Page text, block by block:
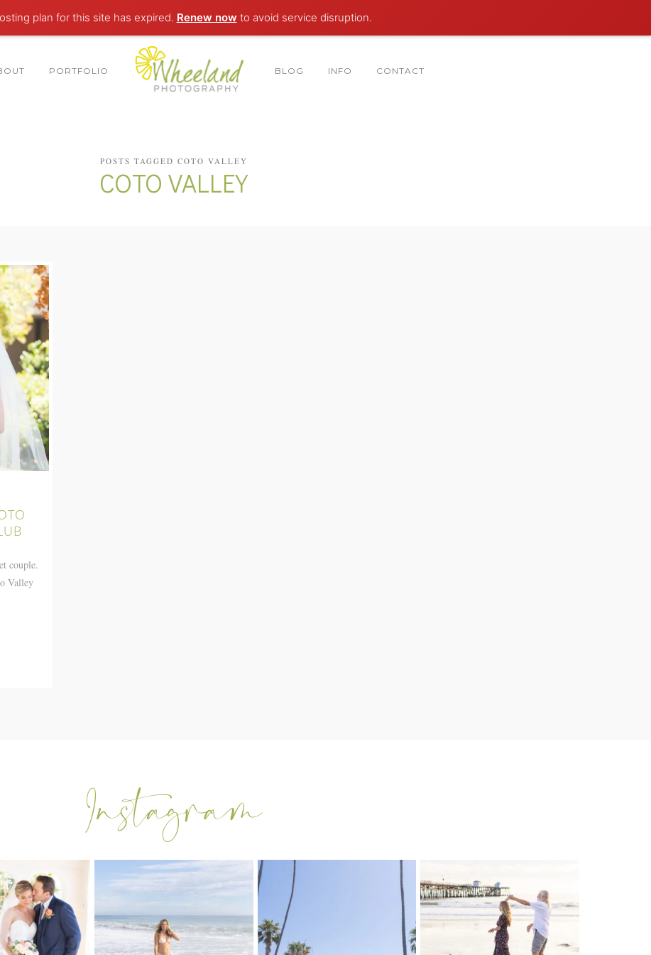
plan for this site has expired. Renew now to avoid service disruption.
PORTFOLIO BLOG INFO CONTACT
POSTS TAGGED COTO VALLEY
COTO VALLEY
couple.
Valley
back into
after...
0
My sis in law is now 20 weeks
pregnant! So amazing
Congrats to Kathy & Fred!! Married at
married
25 2